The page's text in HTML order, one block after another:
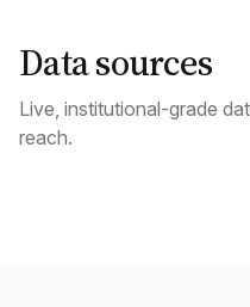
Data sources
Live, institutional-grade
reach.